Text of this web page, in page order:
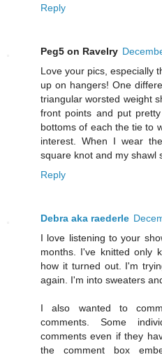
Reply
Peg5 on Ravelry
Love your pics, especially
up on hangers! One
triangular worsted weight
front points and put
bottoms of each the tie to
interest. When I wear
square knot and my shawl
Reply
Debra aka raederle
I love listening to your
months. I've knitted only
how it turned out. I'm
again. I'm into sweaters
I also wanted to
comments. Some
comments even if they
the comment box